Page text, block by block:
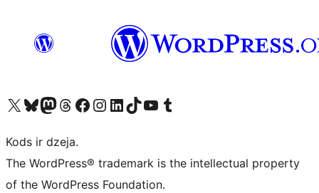
Apmeklējiet mūsu X (agrāk Twitter) kontu
Apmeklējiet mūsu Bluesky kontu
Apmeklējiet mūsu Mastodon kontu
Apmeklējiet mūsu Threads kontu
Apmeklējiet mūsu Facebook lapuApmeklējiet mūsu Instagram kontu
Apmeklējiet mūsu LinkedIn kontu
Apmeklējiet mūsu TikTok kontu
Apmeklējiet mūsu YouTube kanālu
Apmeklējiet mūsu Tumblr kontu
Kods ir dzeja.
The WordPress® trademark is the intellectual property
of the WordPress Foundation.